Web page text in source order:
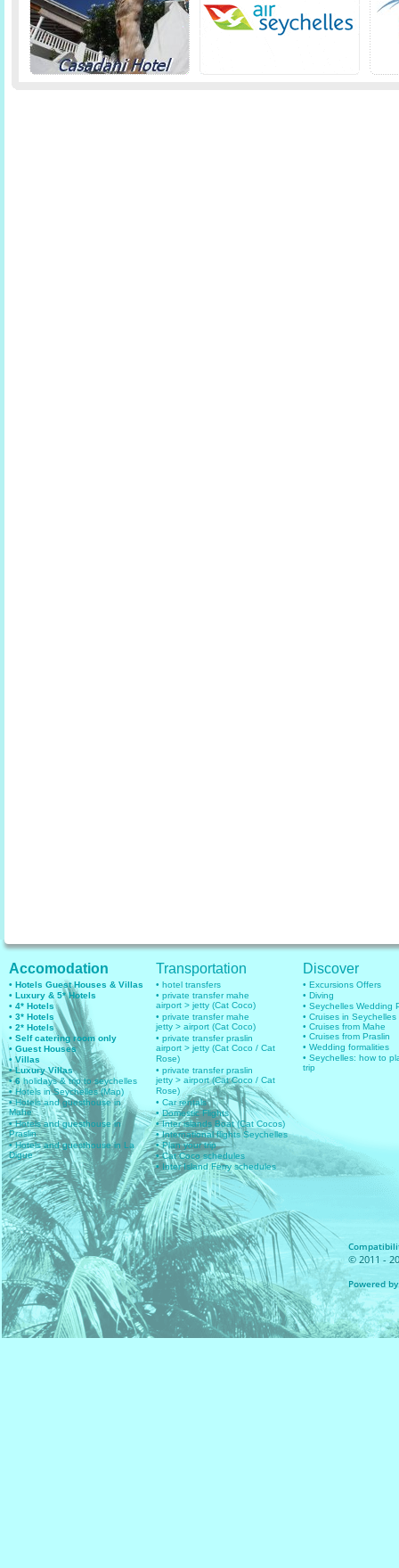
Accomodation
• Hotels Guest Houses & Villas
• Luxury & 5* Hotels
• 4* Hotels
• 3* Hotels
• 2* Hotels
• Self catering room only
• Guest Houses
• Villas
• Luxury Villas
• 6holidays & trip to seychelles
• Hotels in Seychelles (Map)
• Hotels and guesthouse in
Mahe
• Hotels and guesthouse in
Praslin
• Hotels and guesthouse in La
Digue
Transportation
• hotel transfers
• private transfer mahe
airport > jetty (Cat Coco)
• private transfer mahe
jetty > airport (Cat Coco)
• private transfer praslin
airport > jetty (Cat Coco / Cat
Rose)
• private transfer praslin
jetty > airport (Cat Coco / Cat
Rose)
• Car rentals
• Domestic Flights
• Inter islands Boat (Cat Cocos)
• International flights Seychelles
• Plan your trip
• Cat Coco schedules
• Inter Island Ferry schedules
Discover
• Excursions Offers
• Diving
• Seychelles Wedding
• Cruises in Seychelles
• Cruises from Mahe
• Cruises from Praslin
• Wedding formalities
• Seychelles: how to
trip
© 2011 -
Powered by